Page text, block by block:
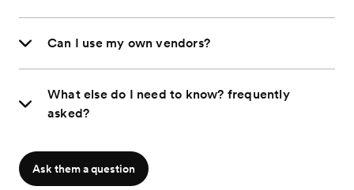
Can I use my own vendors?
What else do I need to know? frequently
asked?
Ask them a question